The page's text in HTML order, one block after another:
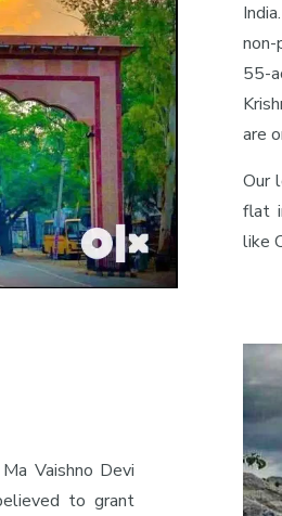
55-
are
Our
flat
like
Vaishno Devi
to grant